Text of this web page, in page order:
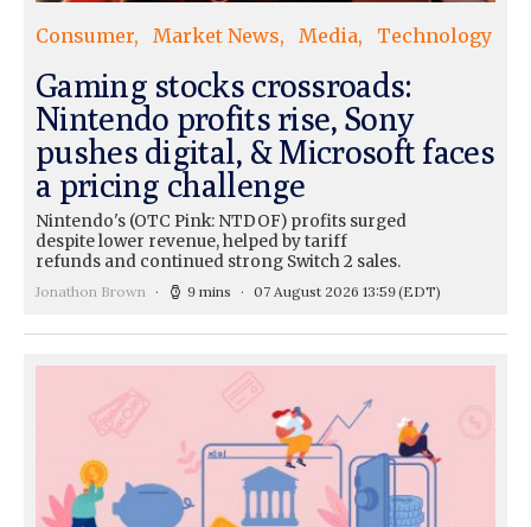
Consumer Market News Media Technology
Gaming stocks crossroads:
Nintendo profits rise, Sony
pushes digital, & Microsoft faces
a pricing challenge
Nintendo's (OTC Pink: NTDOF) profits surged
despite lower revenue, helped by tariff
refunds and continued strong Switch 2 sales.
Jonathon Brown 9 mins 07 August 2026 13:59(EDT)